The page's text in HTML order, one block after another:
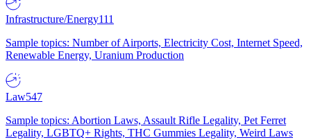
Infrastructure/Energy111
Sample topics: Number of Airports, Electricity Cost, Internet Speed,
Renewable Energy, Uranium Production
Law547
Sample topics: Abortion Laws, Assault Rifle Legality, Pet Ferret
Legality, LGBTQ+ Rights, THC Gummies Legality, Weird Laws